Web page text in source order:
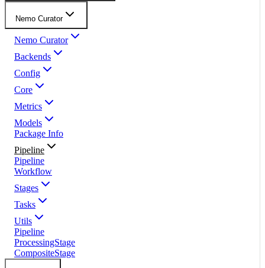
Nemo Curator
Nemo Curator
Backends
Config
Core
Metrics
Models
Package Info
Pipeline
Pipeline
Workflow
Stages
Tasks
Utils
Pipeline
ProcessingStage
CompositeStage